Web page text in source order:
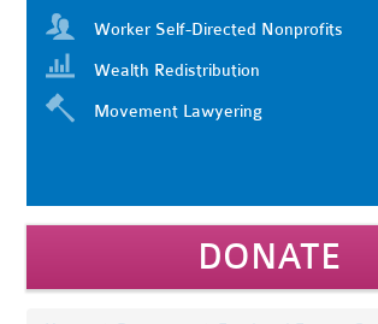
Worker Self-Directed Nonprofits
Wealth Redistribution
Movement Lawyering
DONATE